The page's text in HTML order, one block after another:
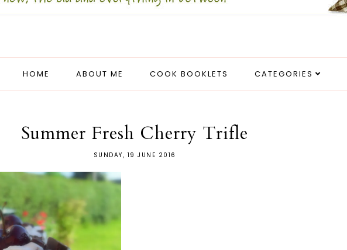
HOME ABOUT ME COOK BOOKLETS CATEGORIES
Summer Fresh Cherry Trifle
SUNDAY, 19 JUNE 2016